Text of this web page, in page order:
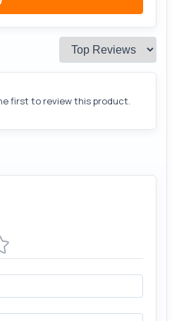
first to review this product.